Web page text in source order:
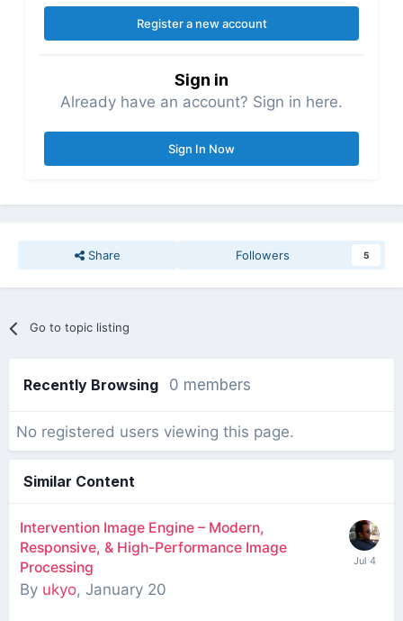
Register a new account
Sign in
Already have an account? Sign in here.
Sign In Now
Share Followers 5
Go to topic listing
Recently Browsing 0 members
No registered users viewing this page.
Similar Content
Intervention Image Engine – Modern,
Responsive, & High-Performance Image
Processing
By ukyo, January 20